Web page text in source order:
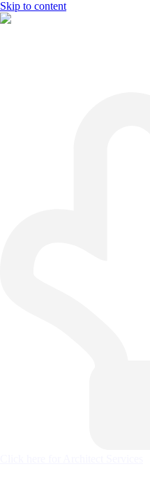
Skip to content